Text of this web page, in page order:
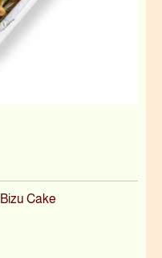
Bizu Cake